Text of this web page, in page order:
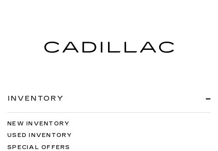
INVENTORY
NEW INVENTORY
USED INVENTORY
SPECIAL OFFERS